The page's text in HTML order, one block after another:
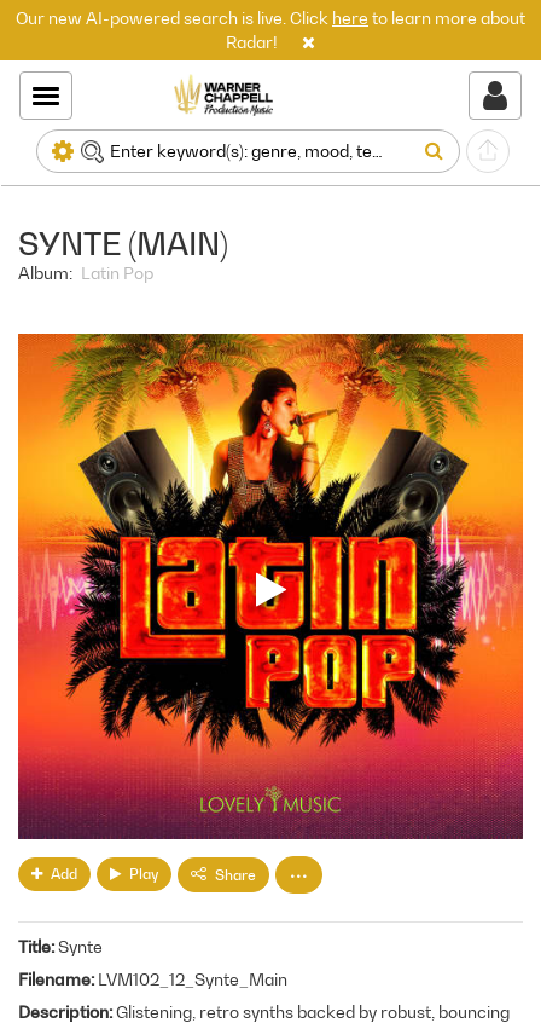
Our new AI-powered search is live. Click here to learn more about
Radar!
SYNTE (MAIN)
Album: Latin Pop
Add Play Share
Title Synte
Filename LVM102_12_Synte_Main
Description Glistening, retro synths backed by robust, bouncing